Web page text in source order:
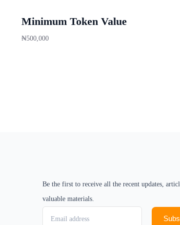
Minimum Token Value
₦500,000
Be the first to receive all the recent updates,
valuable materials.